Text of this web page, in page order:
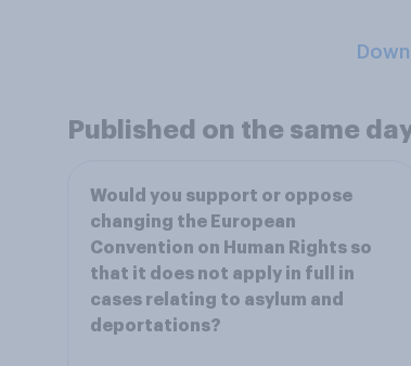
Published on the same
Would you support or oppose
changing the European
Convention on Human Rights so
that it does not apply in full in
cases relating to asylum and
deportations?